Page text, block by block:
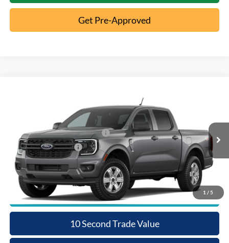
Get Pre-Approved
1 / 5
1FTER4PH1TLE45526
Dealer Ordered Ext.
Documentation Fee:
SSE Down Payment Assistance
-$1,000
Retail Customer Cash
-$1,000
Click To Call
10 Second Trade Value